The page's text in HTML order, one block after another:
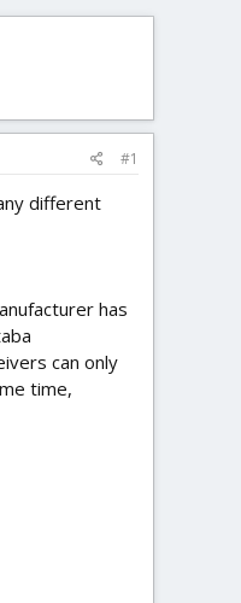
#1
different
has
can only
time,